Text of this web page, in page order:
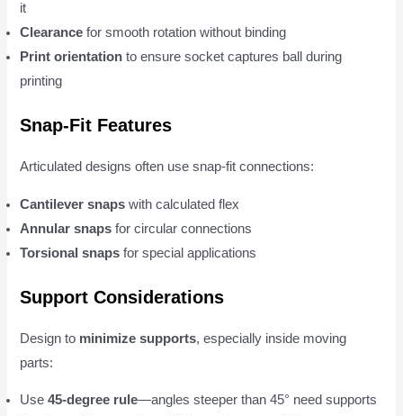
it
Clearance for smooth rotation without binding
Print orientation to ensure socket captures ball during
printing
Snap-Fit Features
Articulated designs often use snap-fit connections:
Cantilever snaps with calculated flex
Annular snaps for circular connections
Torsional snaps for special applications
Support Considerations
Design to minimize supports, especially inside moving
parts:
Use45-degree rule—angles steeper than 45° need supports